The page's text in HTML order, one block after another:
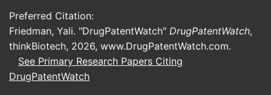
Preferred Citation:
Friedman, Yali. "DrugPatentWatch" DrugPatentWatch,
thinkBiotech, 2026, www.DrugPatentWatch.com.
See Primary Research Papers Citing
DrugPatentWatch